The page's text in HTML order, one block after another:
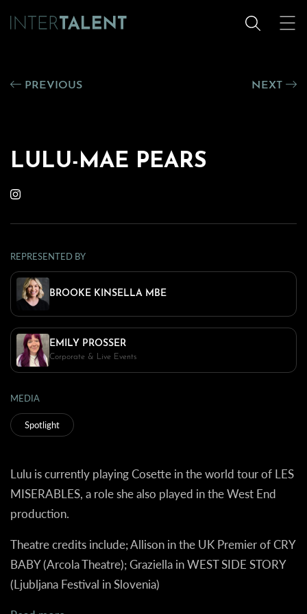
PREVIOUS NEXT
LULU-MAE PEARS
REPRESENTED BY
BROOKE KINSELLA MBE
EMILY PROSSER
Corporate & Live Events
MEDIA
Spotlight
Lulu is currently playing Cosette in the world tour of LES
MISERABLES, a role she also played in the West End
production.
Theatre credits include; Allison in the UK Premier of CRY
BABY (Arcola Theatre); Graziella in WEST SIDE STORY
(Ljubljana Festival in Slovenia)